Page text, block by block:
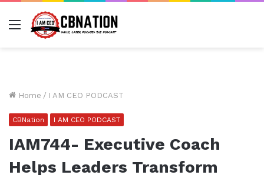
Menu
Home / I AM CEO PODCAST
CBNation I AM CEO PODCAST
IAM744- Executive Coach
Helps Leaders Transform